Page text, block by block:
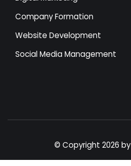
Company Formation
Website Development
Social Media Management
© Copyright 2026 by